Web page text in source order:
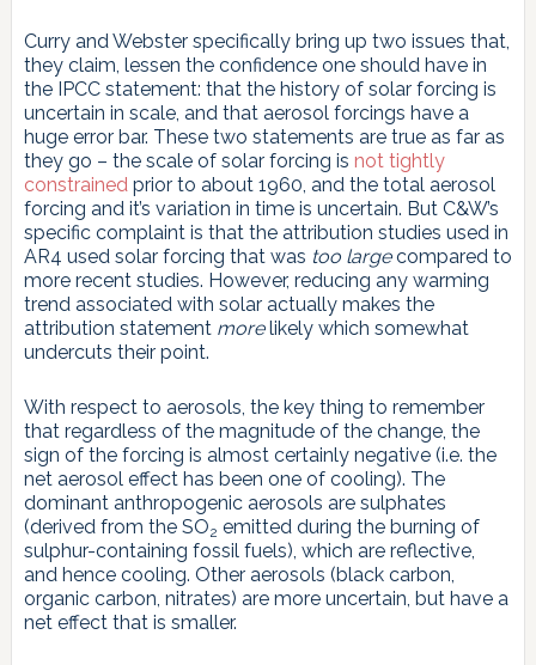
Curry and Webster specifically bring up two issues that,
they claim, lessen the confidence one should have in
the IPCC statement: that the history of solar forcing is
uncertain in scale, and that aerosol forcings have a
huge error bar. These two statements are true as far as
they go – the scale of solar forcing is not tightly
constrainedprior to about 1960, and the total aerosol
forcing and it’s variation in time is uncertain. But C&W’s
specific complaint is that the attribution studies used in
AR4 used solar forcing that was too largecompared to
more recent studies. However, reducing any warming
trend associated with solar actually makes the
attribution statement morelikely which somewhat
undercuts their point.
With respect to aerosols, the key thing to remember
that regardless of the magnitude of the change, the
sign of the forcing is almost certainly negative (i.e. the
net aerosol effect has been one of cooling). The
dominant anthropogenic aerosols are sulphates
(derived from the SO2 emitted during the burning of
sulphur-containing fossil fuels), which are reflective,
and hence cooling. Other aerosols (black carbon,
organic carbon, nitrates) are more uncertain, but have a
net effect that is smaller.